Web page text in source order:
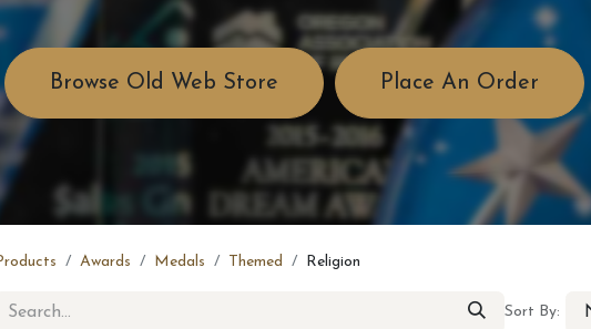
Browse Old Web Store Place An Order
Awards Medals Themed Religion
Sort By: